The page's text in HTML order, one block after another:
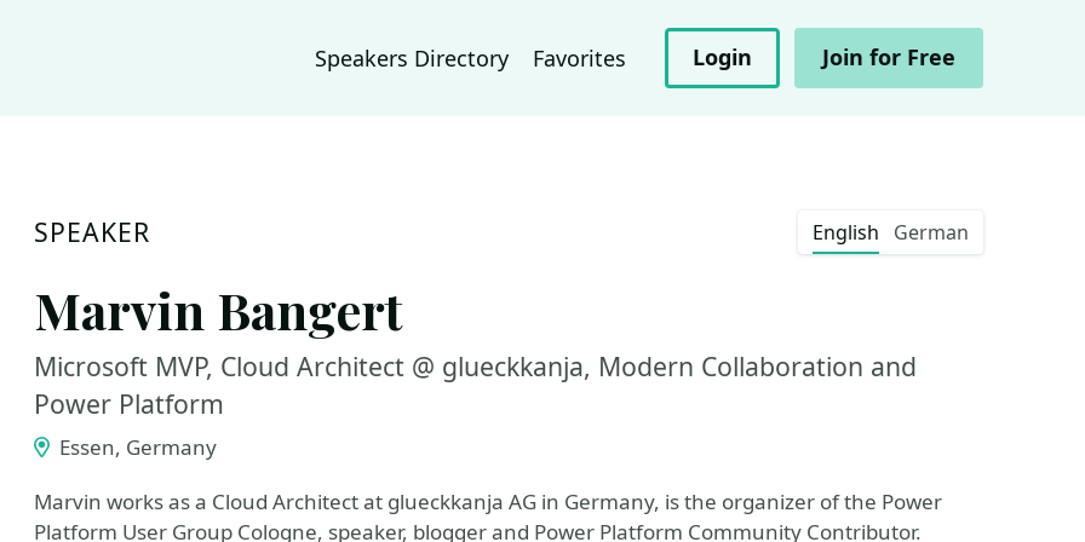
Speakers Directory Favorites Login Join for Free
SPEAKER English German
Marvin Bangert
Microsoft MVP, Cloud Architect @ glueckkanja, Modern Collaboration and
Power Platform
Essen, Germany
Marvin works as a Cloud Architect at glueckkanja AG in Germany, is the organizer of the Power
Platform User Group Cologne, speaker, blogger and Power Platform Community Contributor.